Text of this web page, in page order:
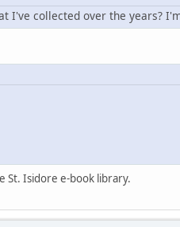
I've collected over the years?
St. Isidore e-book library.